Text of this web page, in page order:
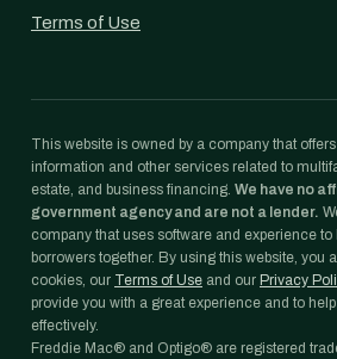
Terms of Use
This website is owned by a company that
information and other services related to
estate, and business financing. We have no
government agency and are not a lender.
company that uses software and experience to
borrowers together. By using this website, you
cookies, our Terms of Use and our Privacy
provide you with a great experience and to
effectively.
Freddie Mac® and Optigo® are registered